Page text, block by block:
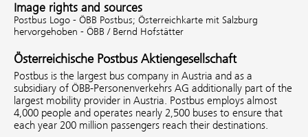
Image rights and sources
Postbus Logo - ÖBB Postbus; Österreichkarte mit Salzburg
hervorgehoben - ÖBB / Bernd Hofstätter
Österreichische Postbus Aktiengesellschaft
Postbus is the largest bus company in Austria and as a
subsidiary of ÖBB-Personenverkehrs AG additionally part of the
largest mobility provider in Austria. Postbus employs almost
4,000 people and operates nearly 2,500 buses to ensure that
each year 200 million passengers reach their destinations.